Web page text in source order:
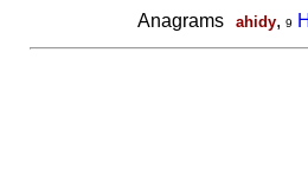
Anagrams ahidy, 9